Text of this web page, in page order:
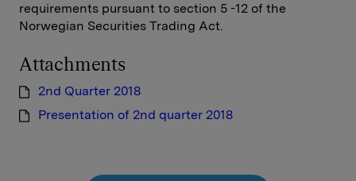
requirements pursuant to section 5 -12 of the
Norwegian Securities Trading Act.
Attachments
2nd Quarter 2018
Presentation of 2nd quarter 2018